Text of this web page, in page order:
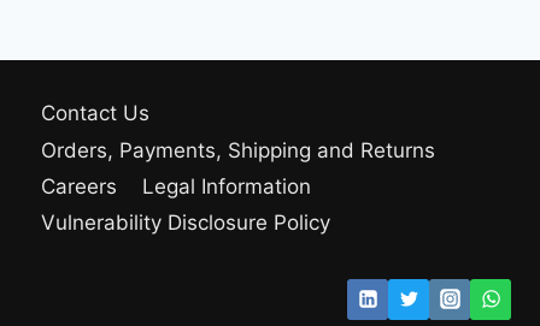
Contact Us
Orders, Payments, Shipping and Returns
Careers
Legal Information
Vulnerability Disclosure Policy